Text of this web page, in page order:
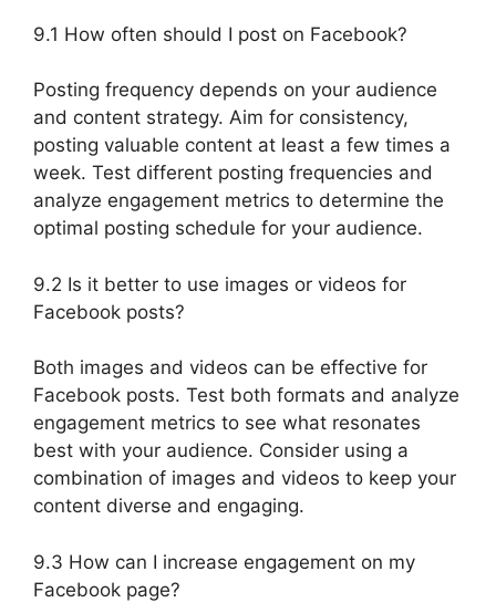
9.1 How often should I post on Facebook?
Posting frequency depends on your audience
and content strategy. Aim for consistency,
posting valuable content at least a few times a
week. Test different posting frequencies and
analyze engagement metrics to determine the
optimal posting schedule for your audience.
9.2 Is it better to use images or videos for
Facebook posts?
Both images and videos can be effective for
Facebook posts. Test both formats and analyze
engagement metrics to see what resonates
best with your audience. Consider using a
combination of images and videos to keep your
content diverse and engaging.
9.3 How can I increase engagement on my
Facebook page?